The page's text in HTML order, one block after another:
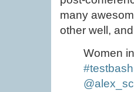
many
other well,
Women
#testbash